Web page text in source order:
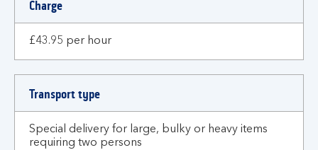
Charge
£43.95 per hour
Transport type
Special delivery for large, bulky or heavy items
requiring two persons